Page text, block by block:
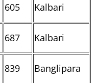
605 Kalbari
687 Kalbari
839 Banglipara